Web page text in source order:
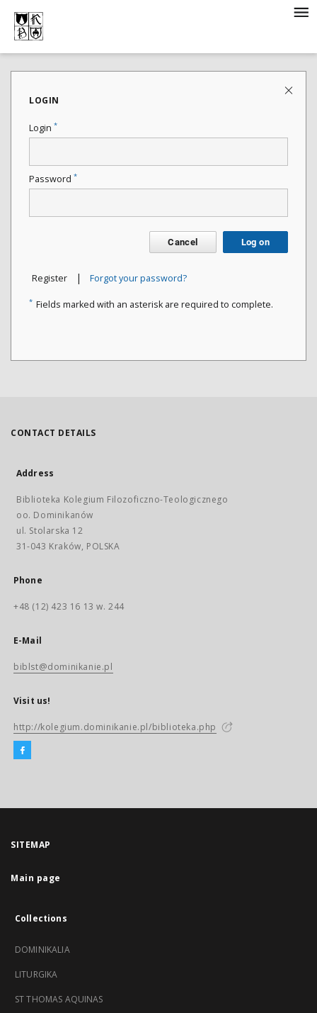
LOGIN
Login *
Password *
Cancel Log on
Register | Forgot your password?
* Fields marked with an asterisk are required to complete.
CONTACT DETAILS
Address
Biblioteka Kolegium Filozoficzno-Teologicznego
oo. Dominikanów
ul. Stolarska 12
31-043 Kraków, POLSKA
Phone
+48 (12) 423 16 13 w. 244
E-Mail
biblst@dominikanie.pl
Visit us!
http://kolegium.dominikanie.pl/biblioteka.php
SITEMAP
Main page
Collections
DOMINIKALIA
LITURGIKA
ST THOMAS AQUINAS